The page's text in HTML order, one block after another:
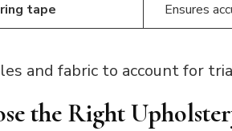
tape Ensures
and fabric to account for
the Right